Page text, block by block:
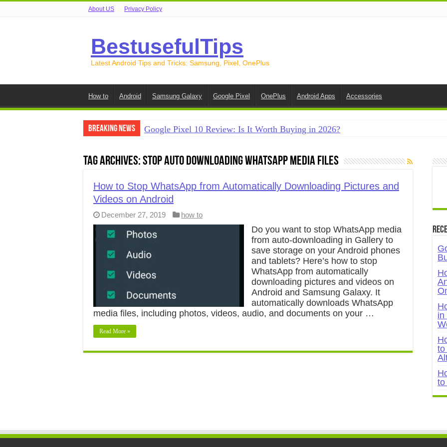
About US Privacy Policy
BestusefulTips
Latest Android Tips and Tricks: Samsung, Pixel, OnePlus
How to Android Samsung Galaxy Google Pixel OnePlus Android Apps Accessories
Breaking News
Google Pixel 10 Review: Is It Worth Buying in 2026?
How to Free Up Space on Android in 2026: 15 Methods That Actually Work
How to Transfer Data from Android to iPhone in 2026 (Move to iOS +
How to Transfer Data from Android to Android in 2026 (All Methods)
Tag Archives:stop auto downloading WhatsApp media files
How to Stop WhatsApp from Automatically Downloading Pictures and
Videos on Android
December 27, 2019 how to
Do you want to stop WhatsApp media
from auto-downloading in Gallery to
save storage on your Android phones
and tablets? Here’s how to stop
WhatsApp from automatically
downloading pictures and videos on
Android and Samsung Galaxy. It
automatically downloads WhatsApp
media files, including photos, videos, audio, and documents on your …
Read More »
in
to
to